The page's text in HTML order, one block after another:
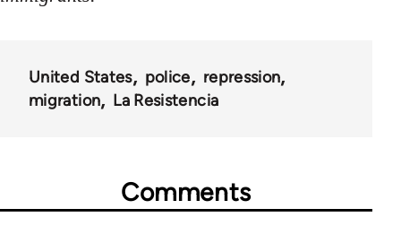
United States police
repression
migration
La Resistencia
Comments